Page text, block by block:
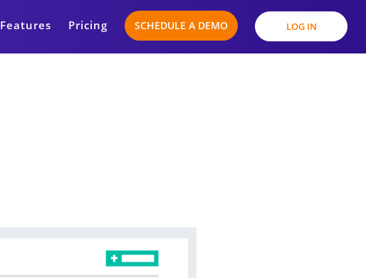
Features Pricing SCHEDULE A DEMO LOG IN